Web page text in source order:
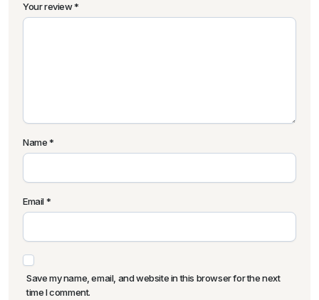
Your review*
Name*
Email*
Save my name, email, and website in this browser for the next
time I comment.